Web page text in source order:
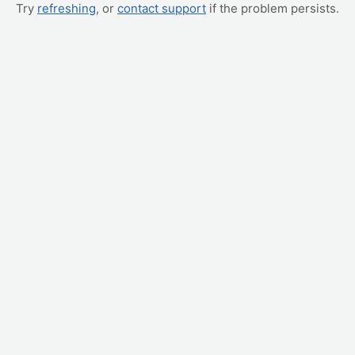
Try refreshing, or contact support if the problem persists.